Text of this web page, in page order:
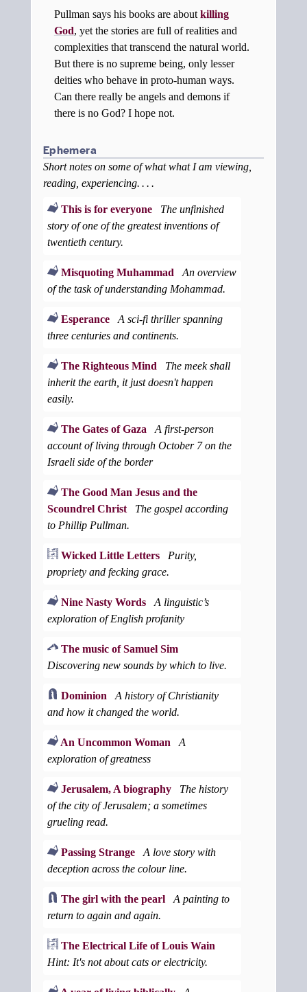
Pullman says his books are about killing
God, yet the stories are full of realities and
complexities that transcend the natural world.
But there is no supreme being, only lesser
deities who behave in proto-human ways.
Can there really be angels and demons if
there is no God? I hope not.
Ephemera
Short notes on some of what what I am viewing,
reading, experiencing. . . .
This is for everyone
The unfinished
story of one of the greatest inventions of
twentieth century.
Misquoting Muhammad
An overview
of the task of understanding Mohammad.
Esperance
A sci-fi thriller spanning
three centuries and continents.
The Righteous Mind
The meek shall
inherit the earth, it just doesn't happen
easily.
The Gates of Gaza
A first-person
account of living through October 7 on the
Israeli side of the border
The Good Man Jesus and the
Scoundrel Christ
The gospel according
to Phillip Pullman.
Wicked Little Letters
Purity,
propriety and fecking grace.
Nine Nasty Words
A linguistic’s
exploration of English profanity
The music of Samuel Sim
Discovering new sounds by which to live.
Dominion
A history of Christianity
and how it changed the world.
An Uncommon Woman
A
exploration of greatness
Jerusalem, A biography
The history
of the city of Jerusalem; a sometimes
grueling read.
Passing Strange
A love story with
deception across the colour line.
The girl with the pearl
A painting to
return to again and again.
The Electrical Life of Louis Wain
Hint: It's not about cats or electricity.